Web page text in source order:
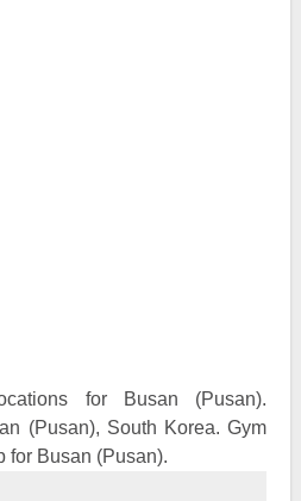
for Busan (Pusan).
(Pusan), South Korea. Gym
for Busan (Pusan).